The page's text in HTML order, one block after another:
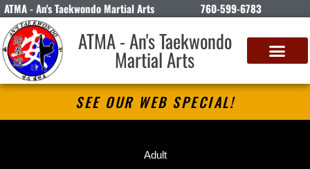
ATMA - An's Taekwondo Martial Arts 760-599-6783
ATMA - An's Taekwondo
Martial Arts
SEE OUR WEB SPECIAL!
Adult